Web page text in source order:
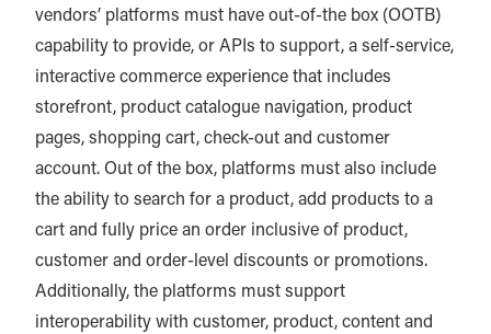
vendors’ platforms must have out-of-the box (OOTB)
capability to provide, or APIs to support, a self-service,
interactive commerce experience that includes
storefront, product catalogue navigation, product
pages, shopping cart, check-out and customer
account. Out of the box, platforms must also include
the ability to search for a product, add products to a
cart and fully price an order inclusive of product,
customer and order-level discounts or promotions.
Additionally, the platforms must support
interoperability with customer, product, content and